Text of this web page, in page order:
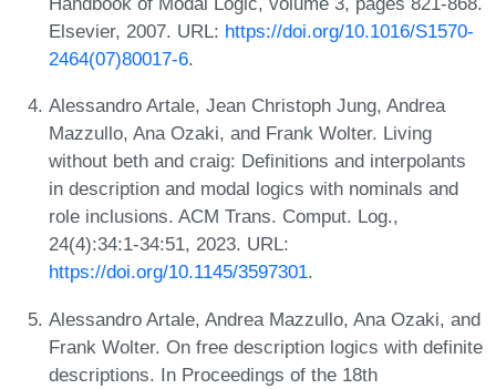
Elsevier, 2007. URL: https://doi.org/10.1016/S1570-
2464(07)80017-6.
Alessandro Artale, Jean Christoph Jung, Andrea
Mazzullo, Ana Ozaki, and Frank Wolter. Living
without beth and craig: Definitions and interpolants
in description and modal logics with nominals and
role inclusions. ACM Trans. Comput. Log.,
24(4):34:1-34:51, 2023. URL:
https://doi.org/10.1145/3597301.
Alessandro Artale, Andrea Mazzullo, Ana Ozaki, and
Frank Wolter. On free description logics with definite
descriptions. In Proceedings of the 18th